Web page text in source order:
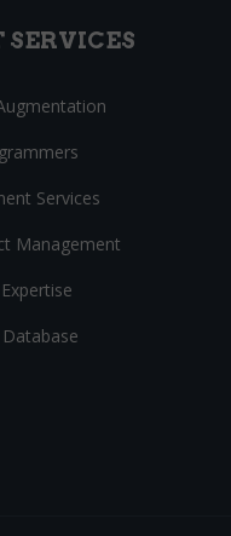
SERVICES
Services
Management